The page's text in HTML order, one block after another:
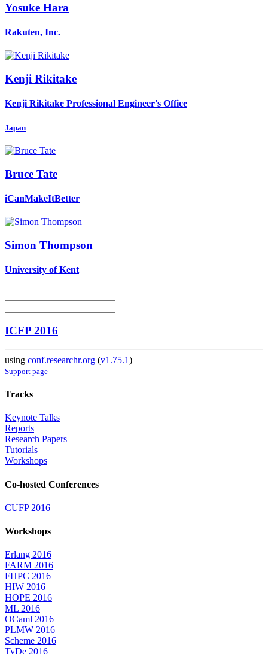
Yosuke Hara
Rakuten, Inc.
Kenji Rikitake
Kenji Rikitake Professional Engineer's Office
Japan
Bruce Tate
iCanMakeItBetter
Simon Thompson
University of Kent
ICFP 2016
using conf.researchr.org (v1.75.1)
Support page
Tracks
Keynote Talks
Reports
Research Papers
Tutorials
Workshops
Co-hosted Conferences
CUFP 2016
Workshops
Erlang 2016
FARM 2016
FHPC 2016
HIW 2016
HOPE 2016
ML 2016
OCaml 2016
PLMW 2016
Scheme 2016
TyDe 2016